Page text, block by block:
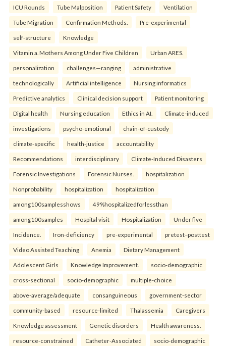
ICU Rounds Tube Malposition Patient Safety Ventilation
Tube Migration Confirmation Methods. Pre-experimental
self-structure Knowledge
Vitamin a. Mothers Among Under Five Children Urban ARES.
personalization challenges—ranging administrative
technologically Artificial intelligence Nursing informatics
Predictive analytics Clinical decision support Patient monitoring
Digital health Nursing education Ethics in AI. Climate-induced
investigations psycho-emotional chain-of-custody
climate-specific health-justice accountability
Recommendations interdisciplinary Climate-Induced Disasters
Forensic Investigations Forensic Nurses. hospitalization
Nonprobability hospitalization hospitalization
among100samplesshows 49%hospitalizedforlessthan
among100samples Hospital visit Hospitalization Under five
Incidence. Iron-deficiency pre-experimental pretest–posttest
Video Assisted Teaching Anemia Dietary Management
Adolescent Girls Knowledge Improvement. socio-demographic
cross-sectional socio-demographic multiple-choice
above-average/adequate consanguineous government-sector
community-based resource-limited Thalassemia Caregivers
Knowledge assessment Genetic disorders Health awareness.
resource-constrained Catheter-Associated socio-demographic